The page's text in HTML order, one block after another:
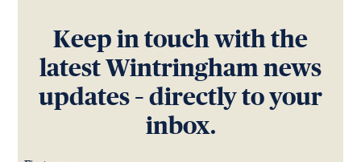
Keep in touch with the
latest Wintringham news
updates – directly to your
inbox.